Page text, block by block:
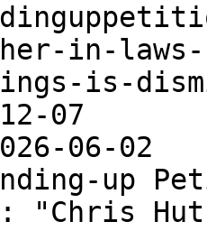
in-
is-
07
06-02
up
"Chris